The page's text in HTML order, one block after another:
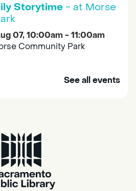
Storytime - at Morse
07, 10:00am - 11:00am
Community Park
Community Park (5540
07, 10:00am - 10:30am
- Marian O. Lawrence
See all events